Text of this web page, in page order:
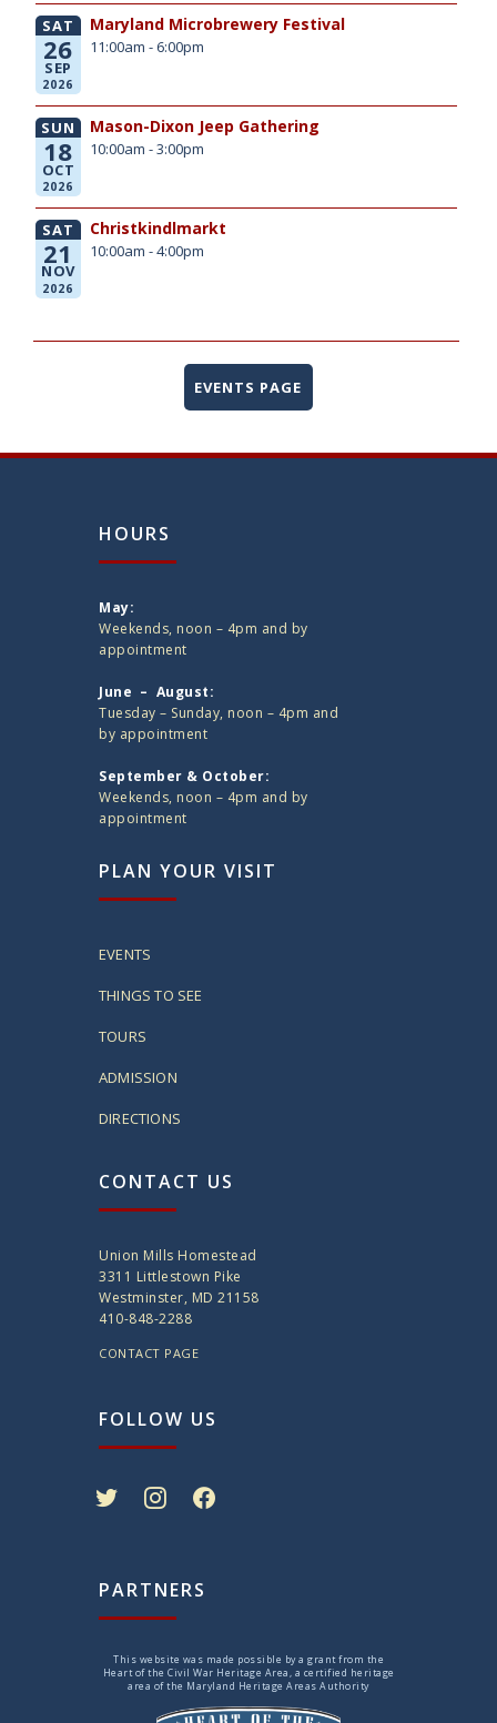
SAT
26
SEP
2026
Maryland Microbrewery Festival
11:00am - 6:00pm
SUN
18
OCT
2026
Mason-Dixon Jeep Gathering
10:00am - 3:00pm
SAT
21
NOV
2026
Christkindlmarkt
10:00am - 4:00pm
EVENTS PAGE
HOURS
May:
Weekends, noon – 4pm and by
appointment
June – August:
Tuesday – Sunday, noon – 4pm and
by appointment
September & October:
Weekends, noon – 4pm and by
appointment
PLAN YOUR VISIT
EVENTS
THINGS TO SEE
TOURS
ADMISSION
DIRECTIONS
CONTACT US
Union Mills Homestead
3311 Littlestown Pike
Westminster, MD 21158
410-848-2288
CONTACT PAGE
FOLLOW US
PARTNERS
This website was made possible by a grant from the
Heart of the Civil War Heritage Area, a certified heritage
area of the Maryland Heritage Areas Authority